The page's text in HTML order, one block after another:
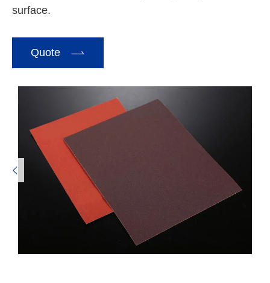
surface.
Quote 
